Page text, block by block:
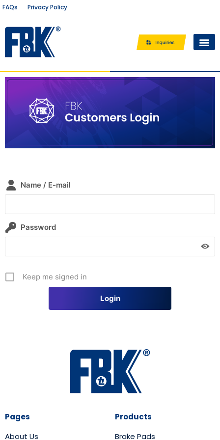
FAQs Privacy Policy
Name / E-mail
Password
Keep me signed in
Pages
About Us
Products
Brake Pads